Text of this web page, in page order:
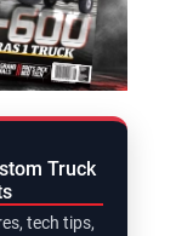
Truck
tech tips,